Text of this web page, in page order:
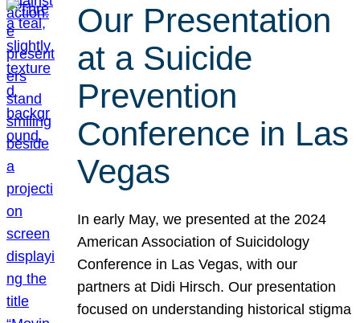
Our Presentation
at a Suicide
Prevention
Conference in Las
Vegas
In early May, we presented at the 2024
American Association of Suicidology
Conference in Las Vegas, with our
partners at Didi Hirsch. Our presentation
focused on understanding historical stigma